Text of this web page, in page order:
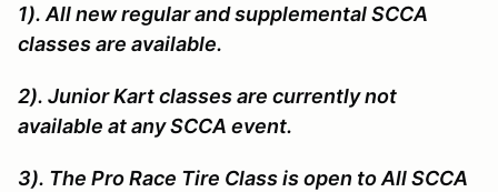
1). All new regular and supplemental SCCA
classes are available.
2). Junior Kart classes are currently not
available at any SCCA event.
3). The Pro Race Tire Class is open to All SCCA